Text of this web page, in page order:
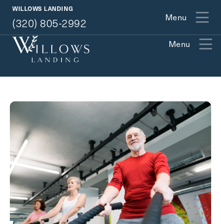
WILLOWS LANDING
(320) 805-2992 Menu
(320) 805-2992
Menu
Exit Contact Form
How May We Help You?
Action
Type
Schedule A Tour
Request A Brochure